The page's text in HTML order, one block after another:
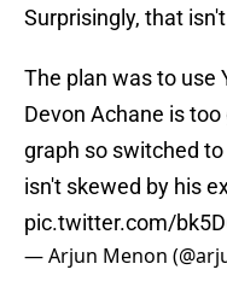
Surprisingly, that
The plan was to use
Devon Achane is
graph so switched
isn't skewed by his
pic.twitter.com/
— Arjun Menon